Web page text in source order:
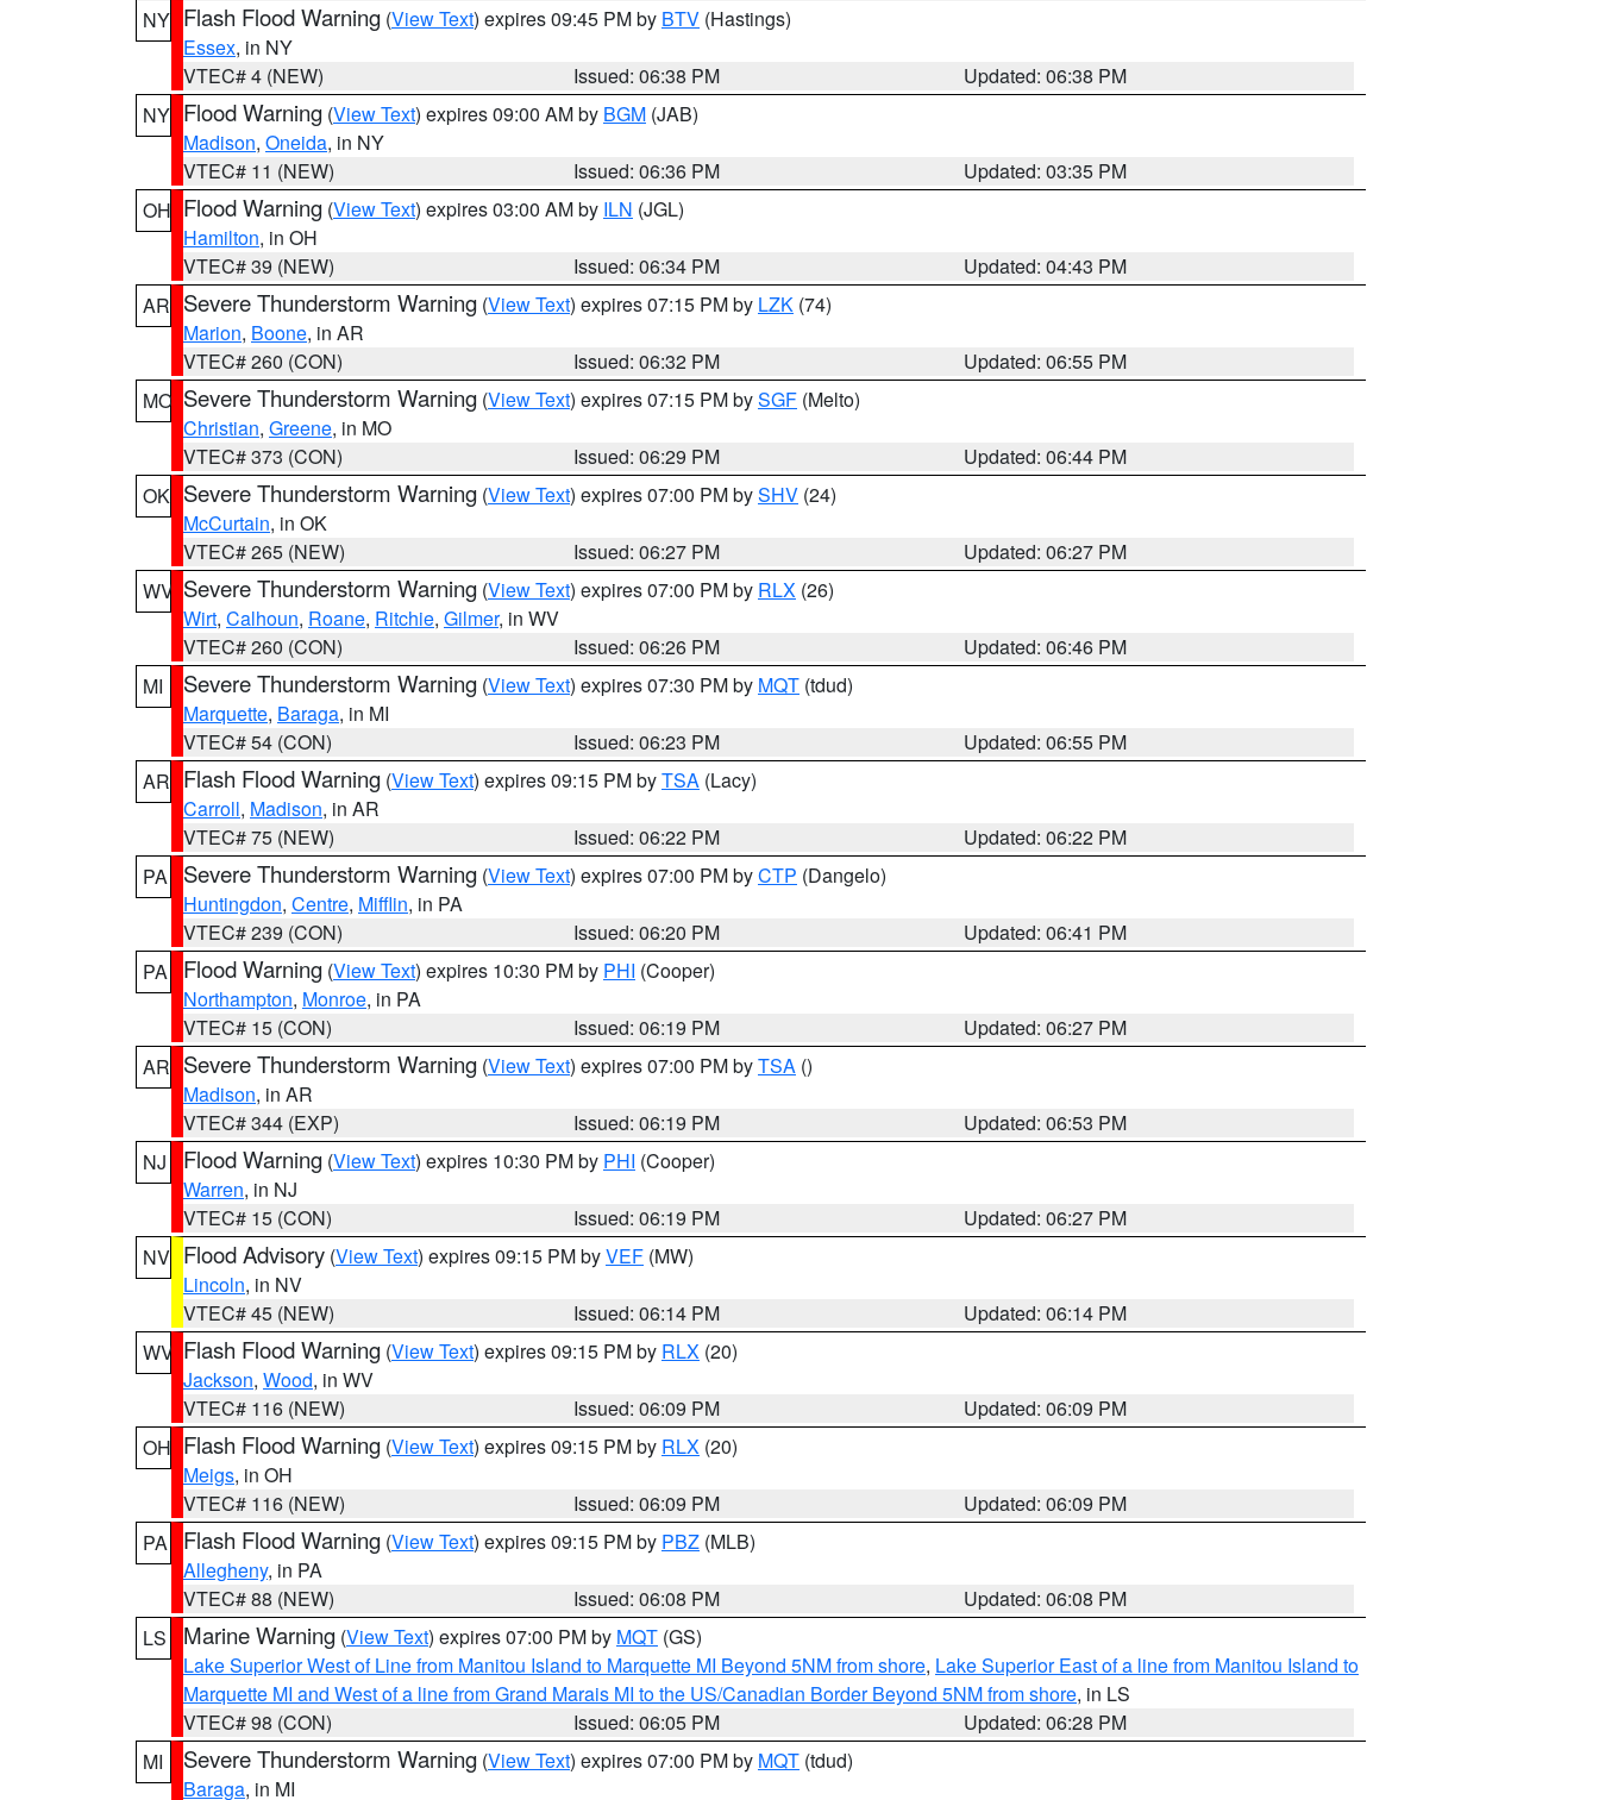
NY Flash Flood Warning (View Text) expires 09:45 PM by BTV (Hastings)
Essex, in NY
VTEC# 4 (NEW)
Issued: 06:38 PM
Updated: 06:38 PM
NY Flood Warning (View Text) expires 09:00 AM by BGM (JAB)
Madison, Oneida, in NY
VTEC# 11 (NEW)
Issued: 06:36 PM
Updated: 03:35 PM
OH Flood Warning (View Text) expires 03:00 AM by ILN (JGL)
Hamilton, in OH
VTEC# 39 (NEW)
Issued: 06:34 PM
Updated: 04:43 PM
AR Severe Thunderstorm Warning (View Text) expires 07:15 PM by LZK (74)
Marion, Boone, in AR
VTEC# 260 (CON)
Issued: 06:32 PM
Updated: 06:55 PM
MO Severe Thunderstorm Warning (View Text) expires 07:15 PM bySGF (Melto)
Christian, Greene, in MO
VTEC# 373 (CON)
Issued: 06:29 PM
Updated: 06:44 PM
OK Severe Thunderstorm Warning (View Text) expires 07:00 PM bySHV (24)
McCurtain, in OK
VTEC# 265 (NEW)
Issued: 06:27 PM
Updated: 06:27 PM
WV Severe Thunderstorm Warning (View Text) expires 07:00 PM by RLX (26)
Wirt, Calhoun, Roane, Ritchie, Gilmer, in WV
VTEC# 260 (CON)
Issued: 06:26 PM
Updated: 06:46 PM
MI
Severe Thunderstorm Warning (View Text) expires 07:30 PM by MQT (tdud)
Marquette, Baraga, in MI
VTEC# 54 (CON)
Issued: 06:23 PM
Updated: 06:55 PM
AR Flash Flood Warning (View Text) expires 09:15 PM byTSA (Lacy)
Carroll, Madison, in AR
VTEC# 75 (NEW)
Issued: 06:22 PM
Updated: 06:22 PM
PA
Severe Thunderstorm Warning (View Text) expires 07:00 PM byCTP (Dangelo)
Huntingdon, Centre, Mifflin, in PA
VTEC# 239 (CON)
Issued: 06:20 PM
Updated: 06:41 PM
PA
Flood Warning (View Text) expires 10:30 PM by PHI (Cooper)
Northampton, Monroe, in PA
VTEC# 15 (CON)
Issued: 06:19 PM
Updated: 06:27 PM
AR Severe Thunderstorm Warning (View Text) expires 07:00 PM byTSA ()
Madison, in AR
VTEC# 344 (EXP)
Issued: 06:19 PM
Updated: 06:53 PM
NJ
Flood Warning (View Text) expires 10:30 PM by PHI (Cooper)
Warren, in NJ
VTEC# 15 (CON)
Issued: 06:19 PM
Updated: 06:27 PM
NV Flood Advisory (View Text) expires 09:15 PM byVEF (MW)
Lincoln, in NV
VTEC# 45 (NEW)
Issued: 06:14 PM
Updated: 06:14 PM
WV Flash Flood Warning (View Text) expires 09:15 PM by RLX (20)
Jackson, Wood, in WV
VTEC# 116 (NEW)
Issued: 06:09 PM
Updated: 06:09 PM
OH Flash Flood Warning (View Text) expires 09:15 PM by RLX (20)
Meigs, in OH
VTEC# 116 (NEW)
Issued: 06:09 PM
Updated: 06:09 PM
PA
Flash Flood Warning (View Text) expires 09:15 PM by PBZ (MLB)
Allegheny, in PA
VTEC# 88 (NEW)
Issued: 06:08 PM
Updated: 06:08 PM
LS
Marine Warning (View Text) expires 07:00 PM by MQT (GS)
Lake Superior West of Line from Manitou Island to Marquette MI Beyond 5NM from shore, Lake Superior East of a line from Manitou Island to
Marquette MI and West of a line from Grand Marais MI to the US/Canadian Border Beyond 5NM from shore, in LS
VTEC# 98 (CON)
Issued: 06:05 PM
Updated: 06:28 PM
MI
Severe Thunderstorm Warning (View Text) expires 07:00 PM by MQT (tdud)
Baraga, in MI